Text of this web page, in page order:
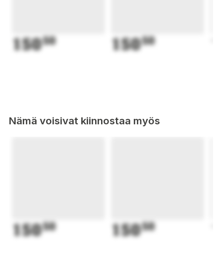
15050 15050
Nämä voisivat kiinnostaa myös
15050 15050